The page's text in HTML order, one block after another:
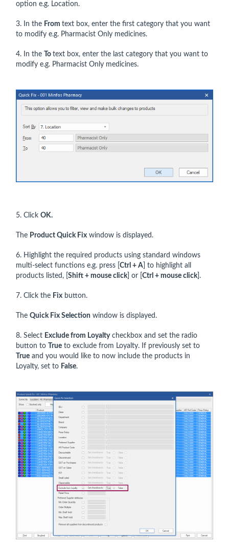
option e.g. Location.
3. In the From text box, enter the first category that you want
to modify e.g. Pharmacist Only medicines.
4. In the To text box, enter the last category that you want to
modify e.g. Pharmacist Only medicines.
5. Click OK.
The Product Quick Fix window is displayed.
6. Highlight the required products using standard windows
multi-select functions e.g. press [ Ctrl + A ] to highlight all
products listed, [ Shift + mouse click] or [ Ctrl + mouse click].
7. Click the Fix button.
The Quick Fix Selection window is displayed.
8. Select Exclude from Loyaltycheckbox and set the radio
button to
True to exclude from Loyalty. If previously set to
True and you would like to now include the products in
Loyalty, set to False.